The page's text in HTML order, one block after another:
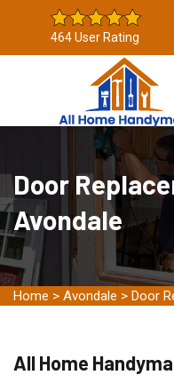
464 User Rating
Door
Avondale
Home > Avondale > Door
All Home